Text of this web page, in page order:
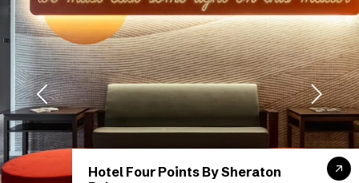
Hotel Four Points By Sheraton